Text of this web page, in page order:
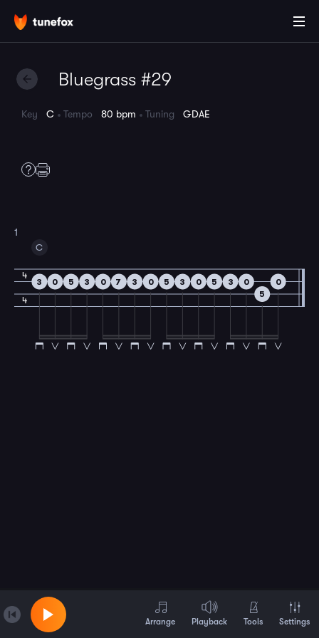
Bluegrass #29
Key C Tempo 80 bpm Tuning GDAE
1
4
4
C
3 0 5 3 0 7 3 0 5 3 0 5 3
0
5
0
Arrange Playback Tools Settings